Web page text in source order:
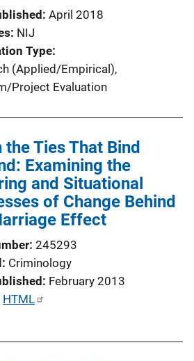
April 2018
NIJ
Type
(Applied/Empirical),
Project Evaluation
the Ties That Bind
Examining the
and Situational
of Change Behind
Effect
245293
Criminology
February 2013
HTML